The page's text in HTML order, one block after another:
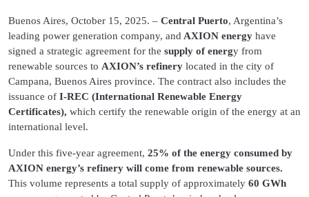
Buenos Aires, October 15, 2025. – Central Puerto, Argentina’s
leading power generation company, and AXION energy have
signed a strategic agreement for the supply of energy from
renewable sources to AXION’s refinery located in the city of
Campana, Buenos Aires province. The contract also includes the
issuance of I-REC (International Renewable Energy
Certificates), which certify the renewable origin of the energy at an
international level.
Under this five-year agreement, 25% of the energy consumed by
AXION energy’s refinery will come from renewable sources.
This volume represents a total supply of approximately 60 GWh